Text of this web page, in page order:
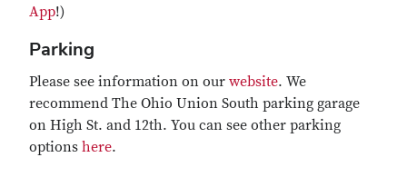
App!)
Parking
Please see information on our website. We
recommend The Ohio Union South parking garage
on High St. and 12th. You can see other parking
options here.